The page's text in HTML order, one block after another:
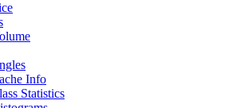
Info
Statistics